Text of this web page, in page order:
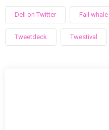
Dell on Twitter Fail whale
Tweetdeck Twestival